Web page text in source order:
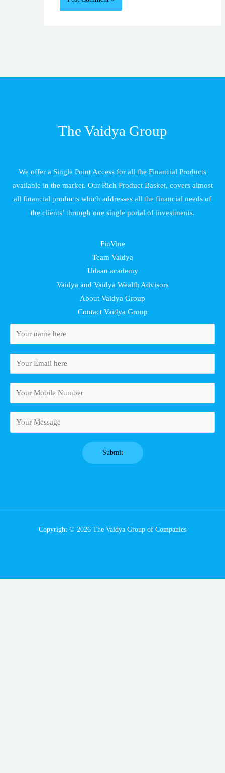
The Vaidya Group
We offer a Single Point Access for all the Financial Products
available in the market. Our Rich Product Basket, covers almost
all financial products which addresses all the financial needs of
the clients’ through one single portal of investments.
FinVine
Team Vaidya
Udaan academy
Vaidya and Vaidya Wealth Advisors
About Vaidya Group
Contact Vaidya Group
Copyright © 2026 The Vaidya Group of Companies